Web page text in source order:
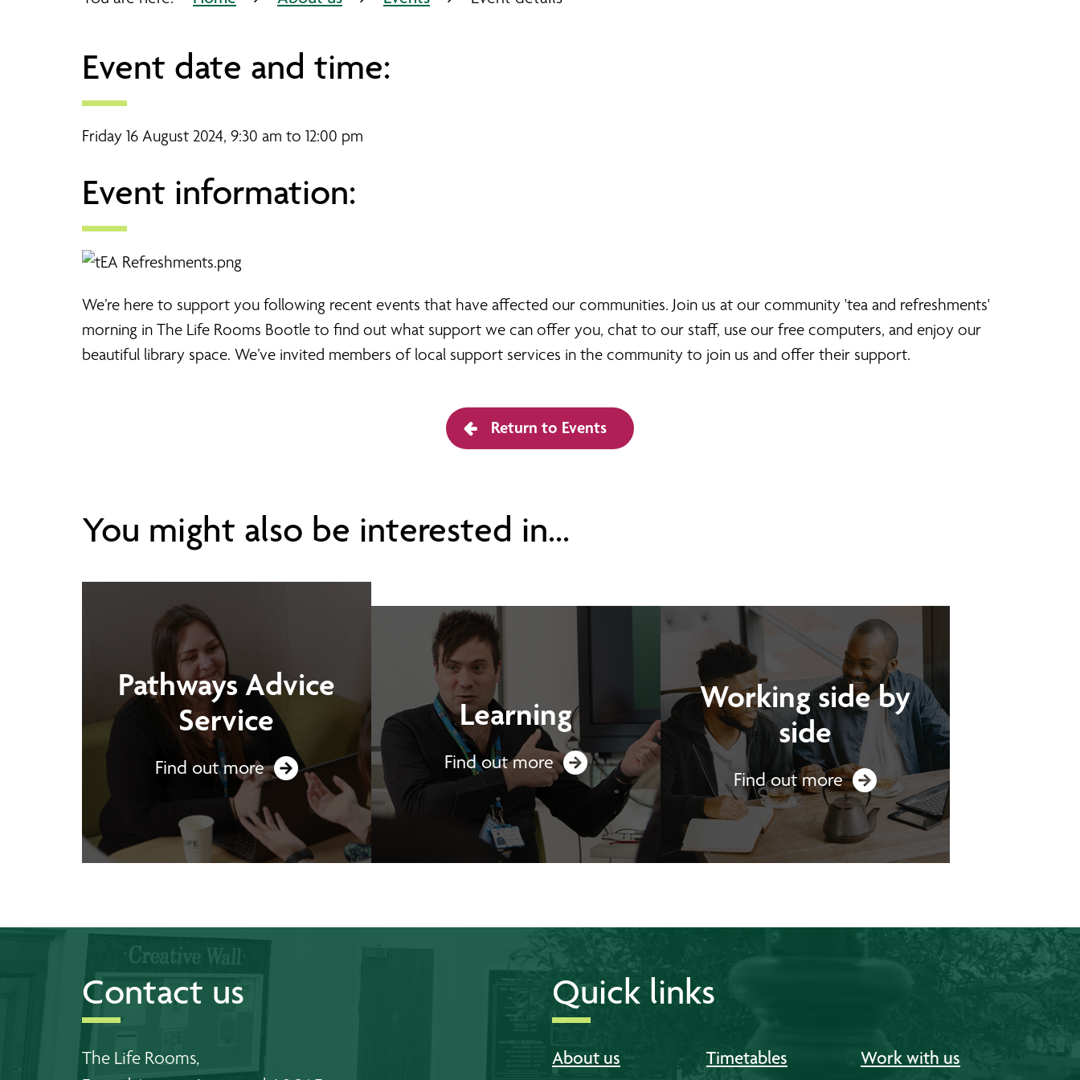
Event date and time:
Friday 16 August 2024, 9:30 am to 12:00 pm
Event information:
We’re here to support you following recent events that have affected our communities. Join us at our community 'tea and refreshments'
morning in The Life Rooms Bootle to find out what support we can offer you, chat to our staff, use our free computers, and enjoy our
beautiful library space. We’ve invited members of local support services in the community to join us and offer their support.
Return to Events
You might also be interested in...
Pathways Advice
Service
Find out more
Learning
Find out more
Working side by
side
Find out more
Contact us
The Life Rooms,
Quick links
About us Timetables Work with us